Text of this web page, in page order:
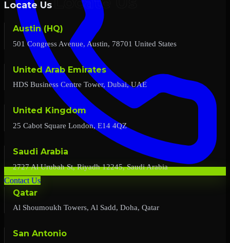
Contact Us
Locate Us
Austin (HQ)
501 Congress Avenue, Austin, 78701 United States
United Arab Emirates
HDS Business Centre Tower, Dubai, UAE
United Kingdom
25 Cabot Square London, E14 4QZ
Saudi Arabia
2727 Al Urubah St, Riyadh 12245, Saudi Arabia
Qatar
Al Shoumoukh Towers, Al Sadd, Doha, Qatar
San Antonio